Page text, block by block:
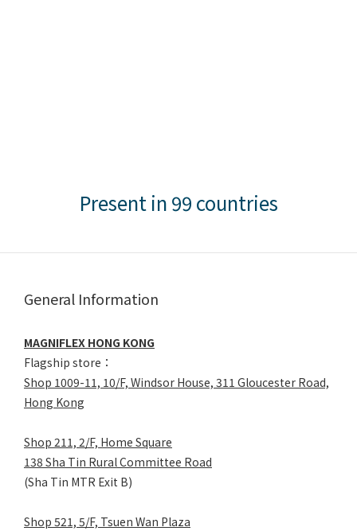
Present in 99 countries
General Information
MAGNIFLEX HONG KONG
Flagship store：
Shop 1009-11, 10/F, Windsor House, 311 Gloucester Road,
Hong Kong
Shop 211, 2/F, Home Square
138 Sha Tin Rural Committee Road
(Sha Tin MTR Exit B)
Shop 521, 5/F, Tsuen Wan Plaza